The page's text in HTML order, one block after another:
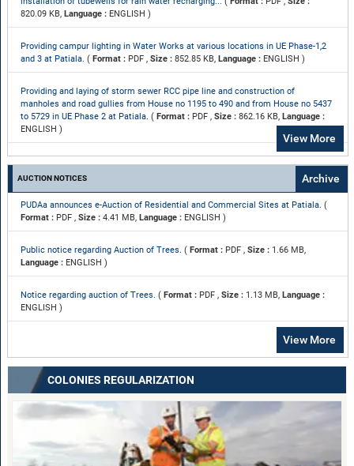
820.09 KB, Language : ENGLISH )
Providing campur lighting in Water Works at various locations in UE Phase-1,2
and 3 at Patiala. ( Format : PDF , Size : 852.85 KB, Language : ENGLISH )
Providing and laying of storm sewer RCC pipe line and construction of
manholes and road gullies from House no 1195 to 490 and from House no 5437
to 5729 in UE Phase 2 at Patiala. ( Format : PDF , Size : 862.16 KB, Language :
ENGLISH )
View More
AUCTION NOTICES
PUDAa announces e-Auction of Residential and Commercial Sites at Patiala. (
Format : PDF , Size : 4.41 MB, Language : ENGLISH )
Public notice regarding Auction of Trees. ( Format : PDF , Size : 1.66 MB,
Language : ENGLISH )
Notice regarding auction of Trees. ( Format : PDF , Size : 1.13 MB, Language :
ENGLISH )
View More
Archive
COLONIES REGULARIZATION